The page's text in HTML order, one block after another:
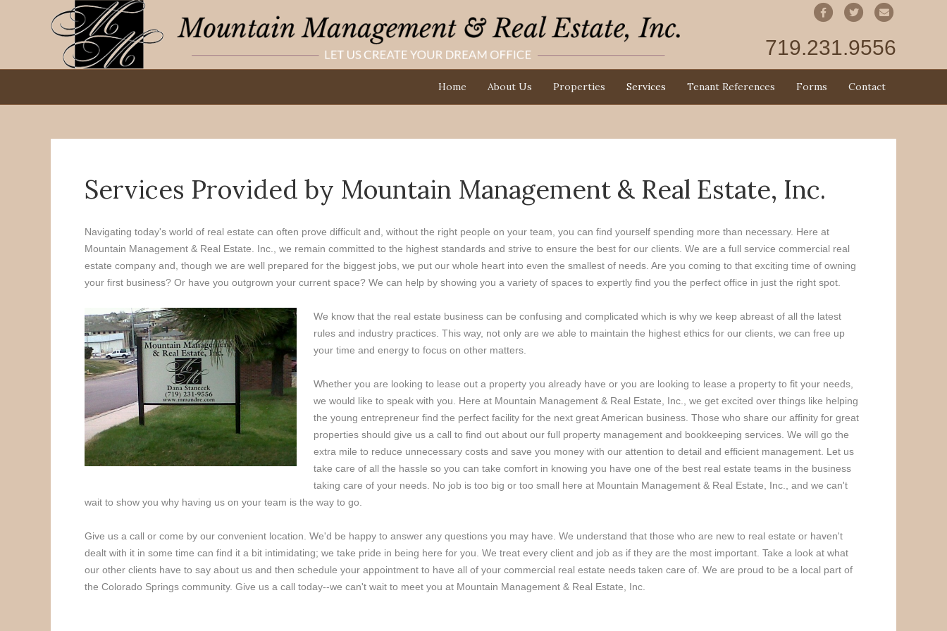
719.231.9556
FacebookTwitter
Home About Us Properties Services Tenant References Forms Contact
Services Provided by Mountain Management & Real Estate, Inc.
Navigating today's world of real estate can often prove difficult and, without the right people on your team, you can find yourself spending more than necessary. Here at
Mountain Management & Real Estate. Inc., we remain committed to the highest standards and strive to ensure the best for our clients. We are a full service commercial real
estate company and, though we are well prepared for the biggest jobs, we put our whole heart into even the smallest of needs. Are you coming to that exciting time of owning
your first business? Or have you outgrown your current space? We can help by showing you a variety of spaces to expertly find you the perfect office in just the right spot.
We know that the real estate business can be confusing and complicated which is why we keep abreast of all the latest
rules and industry practices. This way, not only are we able to maintain the highest ethics for our clients, we can free up
your time and energy to focus on other matters.
Whether you are looking to lease out a property you already have or you are looking to lease a property to fit your needs,
we would like to speak with you. Here at Mountain Management & Real Estate, Inc., we get excited over things like helping
the young entrepreneur find the perfect facility for the next great American business. Those who share our affinity for great
properties should give us a call to find out about our full property management and bookkeeping services. We will go the
extra mile to reduce unnecessary costs and save you money with our attention to detail and efficient management. Let us
take care of all the hassle so you can take comfort in knowing you have one of the best real estate teams in the business
taking care of your needs. No job is too big or too small here at Mountain Management & Real Estate, Inc., and we can't
wait to show you why having us on your team is the way to go.
Give us a call or come by our convenient location. We'd be happy to answer any questions you may have. We understand that those who are new to real estate or haven't
dealt with it in some time can find it a bit intimidating; we take pride in being here for you. We treat every client and job as if they are the most important. Take a look at what
our other clients have to say about us and then schedule your appointment to have all of your commercial real estate needs taken care of. We are proud to be a local part of
the Colorado Springs community. Give us a call today--we can't wait to meet you at Mountain Management & Real Estate, Inc.